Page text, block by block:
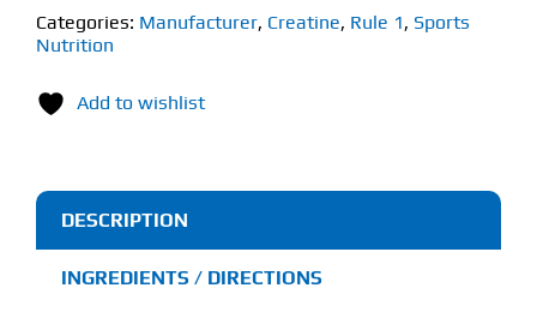
Charged
Creatine
quantity
Categories: Manufacturer, Creatine, Rule 1, Sports
Nutrition
Add to wishlist
DESCRIPTION
INGREDIENTS / DIRECTIONS